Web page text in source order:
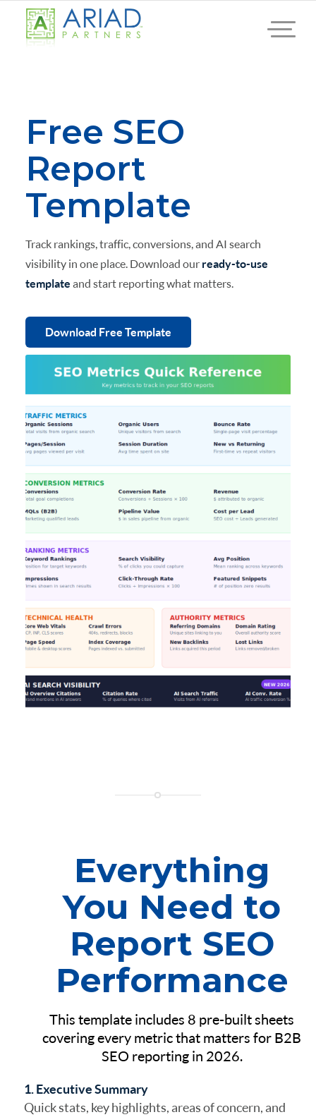
Free SEO
Report
Template
Track rankings, traffic, conversions, and AI search
visibility in one place. Download our ready-to-use
template and start reporting what matters.
Download Free Template
Everything
You Need to
Report SEO
Performance
This template includes 8 pre-built sheets
covering every metric that matters for B2B
SEO reporting in 2026.
1. Executive Summary
Quick stats, key highlights, areas of concern, and